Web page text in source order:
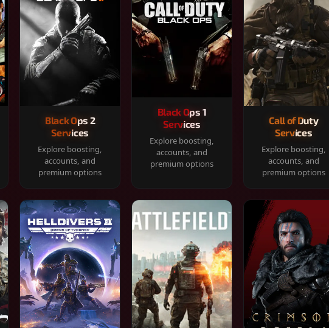
Black Ops 2
Services
Explore boosting,
accounts, and
premium options
Black Ops 1
Services
Explore boosting,
accounts, and
premium options
Call of Duty
Services
Explore boosting,
accounts, and
premium options